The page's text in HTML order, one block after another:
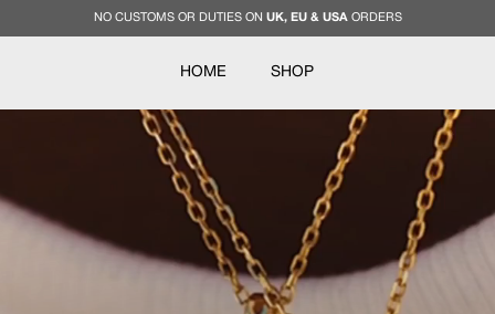
NO CUSTOMS OR DUTIES ON UK, EU & USA ORDERS
HOME SHOP